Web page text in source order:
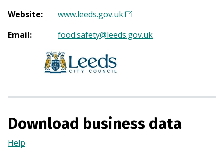
Website: www.leeds.gov.uk(
p
n
n
Email: food.safety@leeds.gov.uk
Download business data
Help